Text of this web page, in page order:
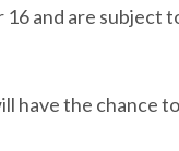
and are subject
have the chance